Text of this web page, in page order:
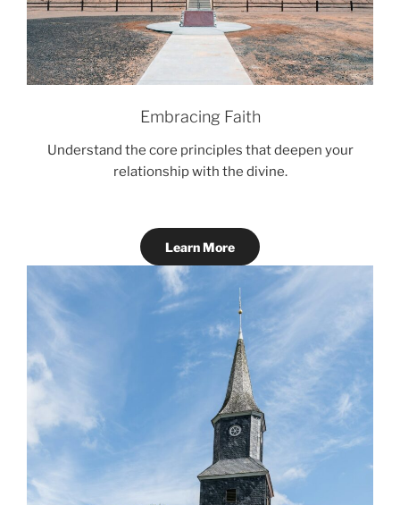
Embracing Faith
Understand the core principles that deepen your
relationship with the divine.
Learn More